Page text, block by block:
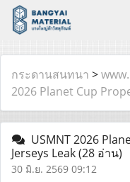
กระดานสนทนา >
2026 Planet Cup
USMNT 2026
Jerseys Leak(28 อ่าน)
30 มิ.ย. 2569 09:12